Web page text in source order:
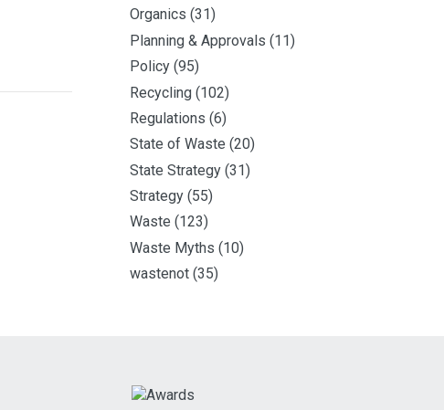
Organics (31)
Planning & Approvals (11)
Policy (95)
Recycling (102)
Regulations (6)
State of Waste (20)
State Strategy (31)
Strategy (55)
Waste (123)
Waste Myths (10)
wastenot (35)